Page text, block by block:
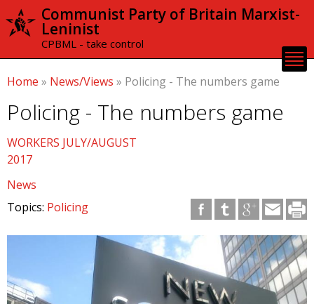
Skip to
content
Communist Party of Britain Marxist-
Leninist
CPBML - take control
Home » News/Views » Policing - The numbers game
Policing - The numbers game
WORKERS JULY/AUGUST
2017
News
Topics: Policing